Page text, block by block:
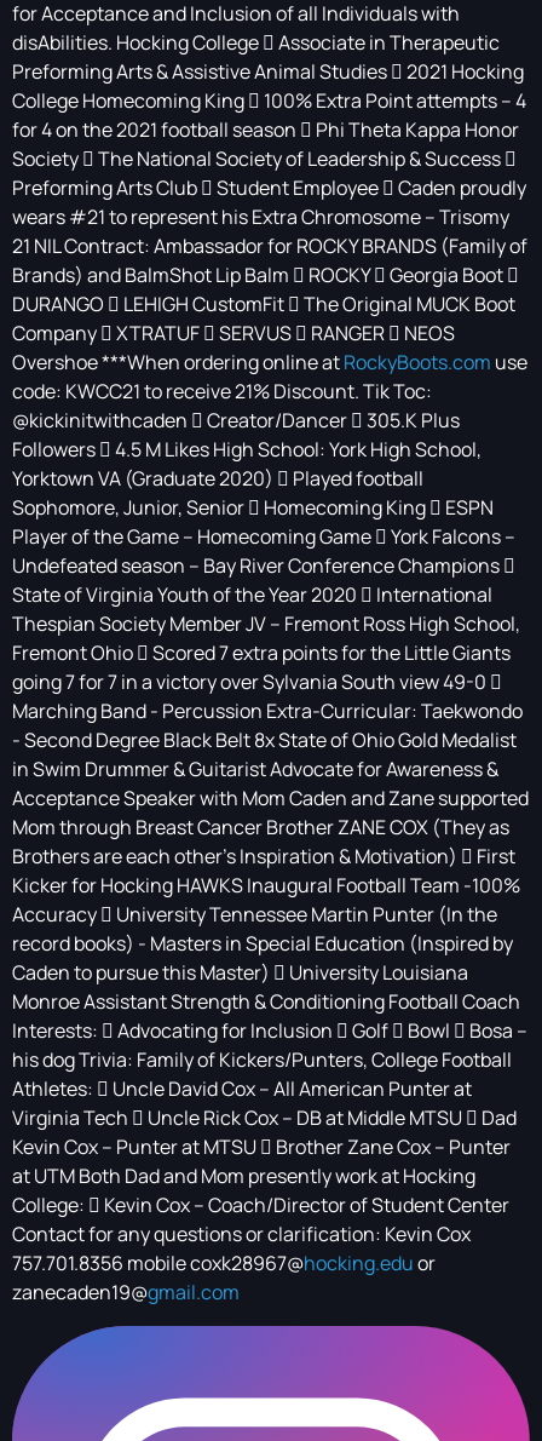
for Acceptance and Inclusion of all Individuals with
disAbilities. Hocking College  Associate in Therapeutic
Preforming Arts & Assistive Animal Studies  2021 Hocking
College Homecoming King  100% Extra Point attempts – 4
for 4 on the 2021 football season  Phi Theta Kappa Honor
Society  The National Society of Leadership & Success 
Preforming Arts Club  Student Employee  Caden proudly
wears #21 to represent his Extra Chromosome – Trisomy
21 NIL Contract: Ambassador for ROCKY BRANDS (Family of
Brands) and BalmShot Lip Balm  ROCKY  Georgia Boot 
DURANGO  LEHIGH CustomFit  The Original MUCK Boot
Company  XTRATUF  SERVUS  RANGER  NEOS
Overshoe ***When ordering online atRockyBoots.com use
code: KWCC21 to receive 21% Discount. Tik Toc:
@kickinitwithcaden  Creator/Dancer  305.K Plus
Followers  4.5 M Likes High School: York High School,
Yorktown VA (Graduate 2020)  Played football
Sophomore, Junior, Senior  Homecoming King  ESPN
Player of the Game – Homecoming Game  York Falcons –
Undefeated season – Bay River Conference Champions 
State of Virginia Youth of the Year 2020  International
Thespian Society Member JV – Fremont Ross High School,
Fremont Ohio  Scored 7 extra points for the Little Giants
going 7 for 7 in a victory over Sylvania South view 49-0 
Marching Band - Percussion Extra-Curricular: Taekwondo
- Second Degree Black Belt 8x State of Ohio Gold Medalist
in Swim Drummer & Guitarist Advocate for Awareness &
Acceptance Speaker with Mom Caden and Zane supported
Mom through Breast Cancer Brother ZANE COX (They as
Brothers are each other’s Inspiration & Motivation)  First
Kicker for Hocking HAWKS Inaugural Football Team -100%
Accuracy  University Tennessee Martin Punter (In the
record books) - Masters in Special Education (Inspired by
Caden to pursue this Master)  University Louisiana
Monroe Assistant Strength & Conditioning Football Coach
Interests:  Advocating for Inclusion  Golf  Bowl  Bosa –
his dog Trivia: Family of Kickers/Punters, College Football
Athletes:  Uncle David Cox – All American Punter at
Virginia Tech  Uncle Rick Cox – DB at Middle MTSU  Dad
Kevin Cox – Punter at MTSU  Brother Zane Cox – Punter
at UTM Both Dad and Mom presently work at Hocking
College:  Kevin Cox – Coach/Director of Student Center
Contact for any questions or clarification: Kevin Cox
757.701.8356 mobile coxk28967@hocking.eduor
zanecaden19@gmail.com